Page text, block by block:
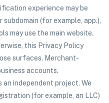
experience may be
(for example, app.),
may use the main website.
this Privacy Policy
surfaces. Merchant-
accounts.
an independent project. We
(for example, an LLC)